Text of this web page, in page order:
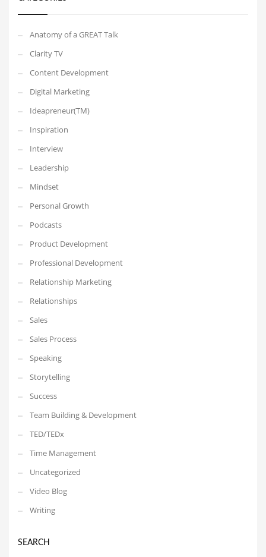
Anatomy of a GREAT Talk
Clarity TV
Content Development
Digital Marketing
Ideapreneur(TM)
Inspiration
Interview
Leadership
Mindset
Personal Growth
Podcasts
Product Development
Professional Development
Relationship Marketing
Relationships
Sales
Sales Process
Speaking
Storytelling
Success
Team Building & Development
TED/TEDx
Time Management
Uncategorized
Video Blog
Writing
SEARCH